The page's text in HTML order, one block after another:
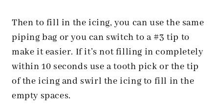
Then to fill in the icing, you can use the same
piping bag or you can switch to a #3 tip to
make it easier. If it’s not filling in completely
within 10 seconds use a tooth pick or the tip
of the icing and swirl the icing to fill in the
empty spaces.